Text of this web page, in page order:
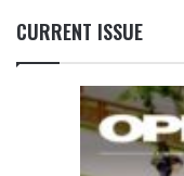
CURRENT ISSUE